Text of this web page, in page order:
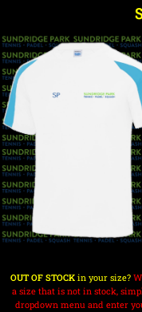
OUT OF STOCK in your size?
a size that is not in stock,
dropdown menu and enter